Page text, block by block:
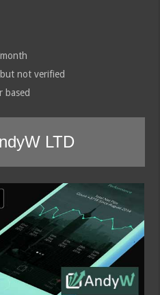
not verified
based
LTD